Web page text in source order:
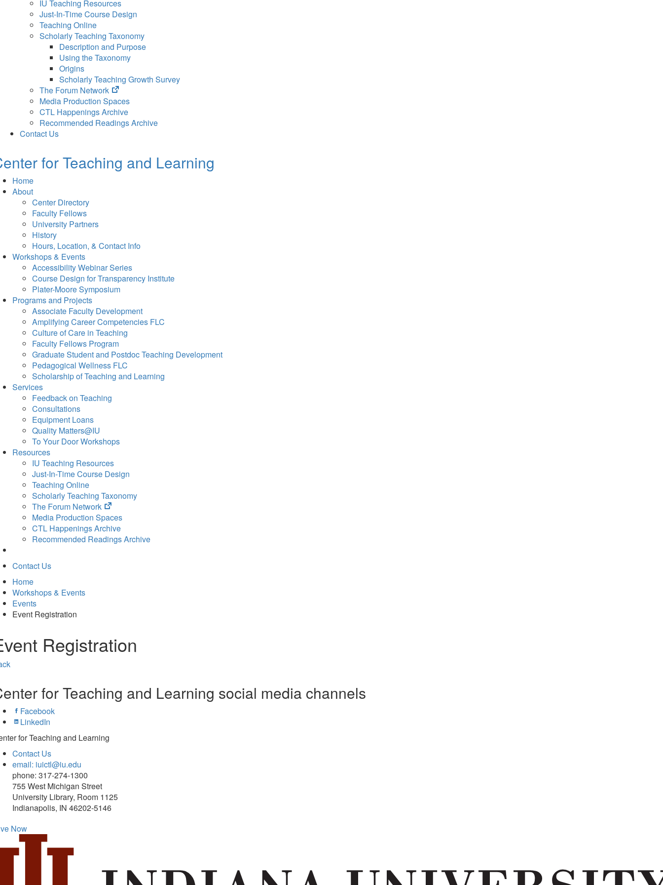
IU Teaching Resources
Just-In-Time Course Design
Teaching Online
Scholarly Teaching Taxonomy
Description and Purpose
Using the Taxonomy
Origins
Scholarly Teaching Growth Survey
The Forum Network
(opens
in
new
tab)
Media Production Spaces
CTL Happenings Archive
Recommended Readings Archive
Contact Us
for Teaching and Learning
Home
About
Center Directory
Faculty Fellows
University Partners
History
Hours, Location, & Contact Info
Workshops & Events
Accessibility Webinar Series
Course Design for Transparency Institute
Plater-Moore Symposium
Programs and Projects
Associate Faculty Development
Amplifying Career Competencies FLC
Culture of Care in Teaching
Faculty Fellows Program
Graduate Student and Postdoc Teaching Development
Pedagogical Wellness FLC
Scholarship of Teaching and Learning
Services
Feedback on Teaching
Consultations
Equipment Loans
Quality Matters@IU
To Your Door Workshops
Resources
IU Teaching Resources
Just-In-Time Course Design
Teaching Online
Scholarly Teaching Taxonomy
The Forum Network
(opens
in
new
tab)
Media Production Spaces
CTL Happenings Archive
Recommended Readings Archive
Contact Us
Home
Workshops & Events
Events
Event Registration
Registration
for Teaching and Learning social media channels
Facebook
LinkedIn
for Teaching and Learning
Contact Us
email: iuictl@iu.edu
phone: 317-274-1300
755 West Michigan Street
University Library, Room 1125
Indianapolis, IN 46202-5146
Now